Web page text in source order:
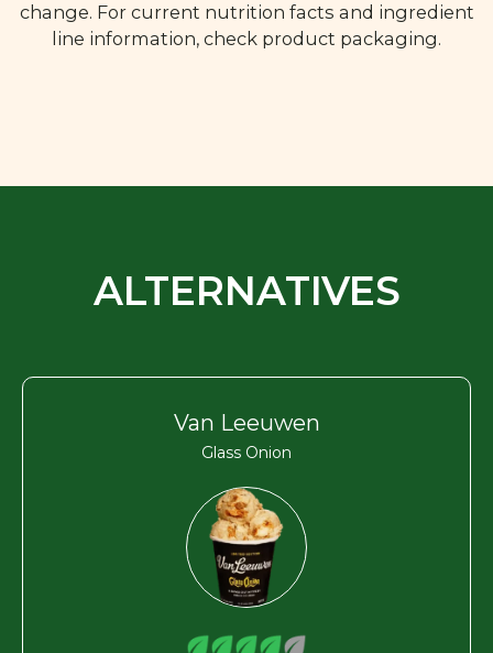
change. For current nutrition facts and ingredient
line information, check product packaging.
ALTERNATIVES
Van Leeuwen
Glass Onion